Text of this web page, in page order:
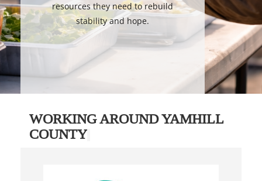
resources they need to rebuild
stability and hope.
WORKING AROUND YAMHILL
COUNTY